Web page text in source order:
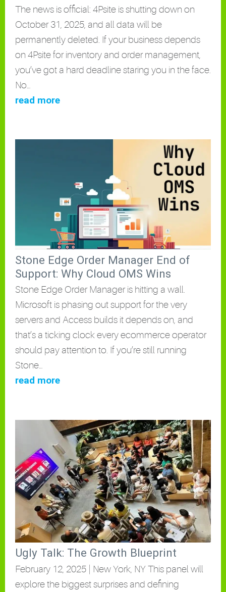
The news is official: 4Psite is shutting down on
October 31, 2025, and all data will be
permanently deleted. If your business depends
on 4Psite for inventory and order management,
you’ve got a hard deadline staring you in the face.
No…
read more
Stone Edge Order Manager End of
Support: Why Cloud OMS Wins
Stone Edge Order Manager is hitting a wall.
Microsoft is phasing out support for the very
servers and Access builds it depends on, and
that’s a ticking clock every ecommerce operator
should pay attention to. If you’re still running
Stone…
read more
Ugly Talk: The Growth Blueprint
February 12, 2025 | New York, NY This panel will
explore the biggest surprises and defining